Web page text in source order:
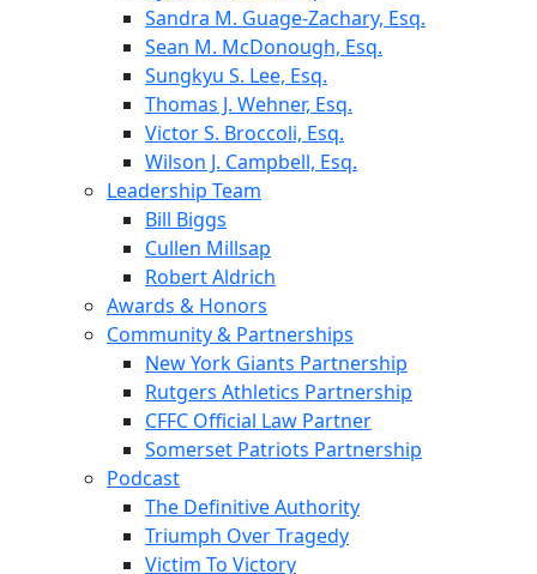
Sandra M. Guage-Zachary, Esq.
Sean M. McDonough, Esq.
Sungkyu S. Lee, Esq.
Thomas J. Wehner, Esq.
Victor S. Broccoli, Esq.
Wilson J. Campbell, Esq.
Leadership Team
Bill Biggs
Cullen Millsap
Robert Aldrich
Awards & Honors
Community & Partnerships
New York Giants Partnership
Rutgers Athletics Partnership
CFFC Official Law Partner
Somerset Patriots Partnership
Podcast
The Definitive Authority
Triumph Over Tragedy
Victim To Victory